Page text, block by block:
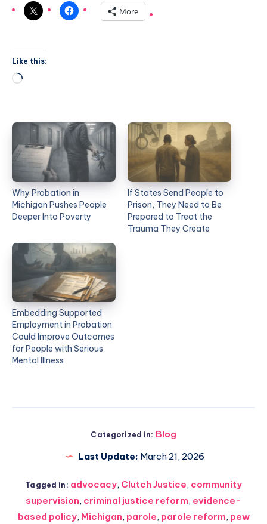
More
Like this:
Why Probation in
Michigan Pushes People
Deeper Into Poverty
If States Send People to
Prison, They Need to Be
Prepared to Treat the
Trauma They Create
Embedding Supported
Employment in Probation
Could Improve Outcomes
for People with Serious
Mental Illness
Categorized in: Blog
Last Update: March 21, 2026
Tagged in: advocacy, Clutch Justice, community
supervision, criminal justice reform, evidence-
based policy, Michigan, parole, parole reform, pew